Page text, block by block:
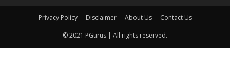
Privacy Policy Disclaimer About Us Contact Us
© 2021 PGurus | All rights reserved.